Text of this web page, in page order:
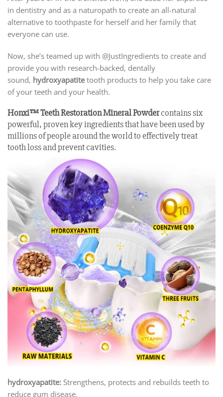
in dentistry and as a naturopath to create an all-natural
alternative to toothpaste for herself and her family that
everyone can use.
Now, she’s teamed up with @JustIngredients to create and
provide you with research-backed, dentally
sound, hydroxyapatitetooth products to help you take care
of your teeth and your health.
Honxi™ Teeth Restoration Mineral Powdercontains six
powerful, proven key ingredients that have been used by
millions of people around the world to effectively treat
tooth loss and prevent cavities.
hydroxyapatite: Strengthens, protects and rebuilds teeth to
reduce gum disease.